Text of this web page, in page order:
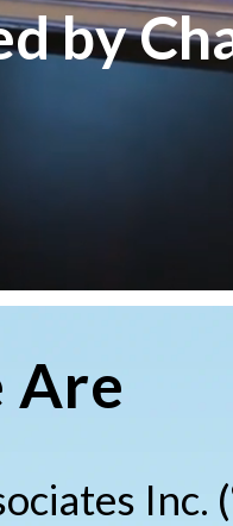
dbyCh
Are
Inc.